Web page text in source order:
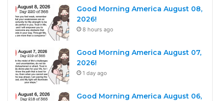
Good Morning America August 08,
2026!
8 hours ago
Good Morning America August 07,
2026!
1 day ago
Good Morning America August 06,